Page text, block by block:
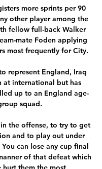
more sprints per 90
other player among the
fellow full-back Walker
mate Foden applying
most frequently for City.
represent England, Iraq
at international but has
up to an England age-
squad.
the offense, to try to get
and to play out under
can lose any cup final
of that defeat which